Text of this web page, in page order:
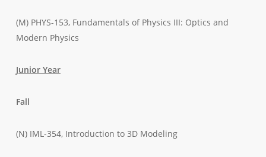
(M) PHYS-153, Fundamentals of Physics III: Optics and
Modern Physics
Junior Year
Fall
(N) IML-354, Introduction to 3D Modeling